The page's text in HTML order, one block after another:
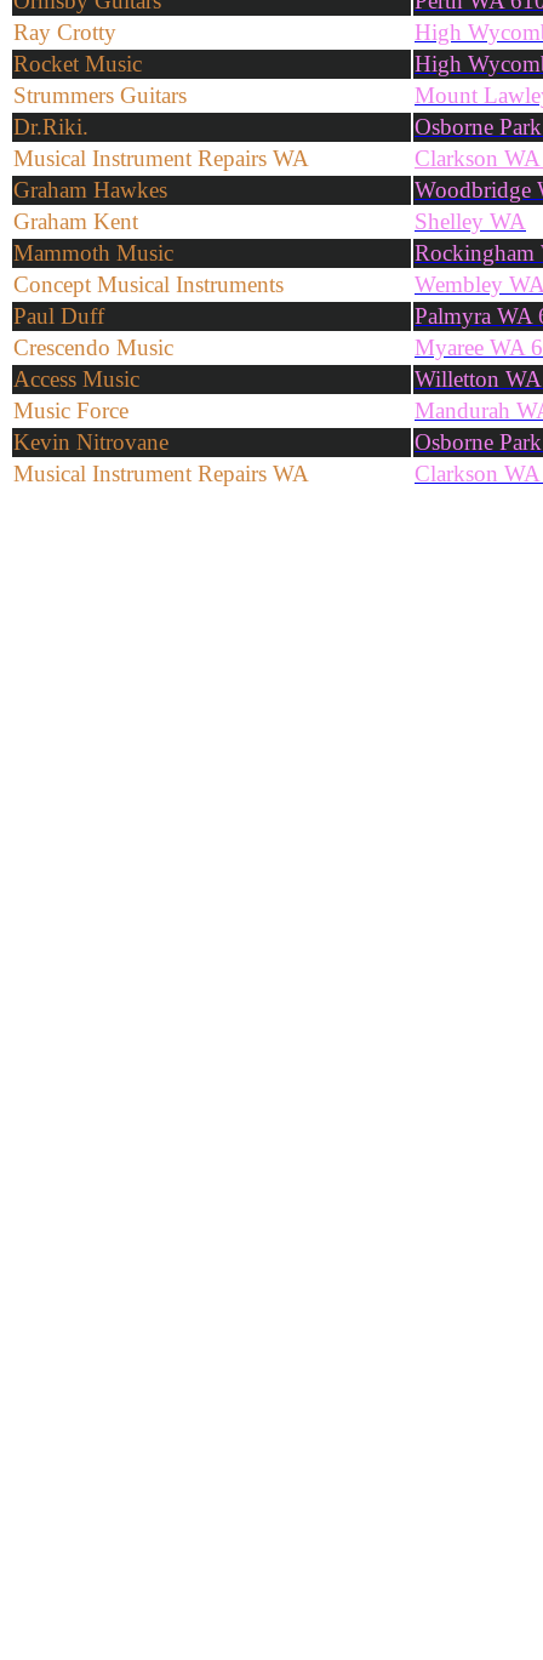
Ray Crotty
High
Rocket Music
High
Strummers Guitars
Mount
Dr.Riki.
Osborne
Musical Instrument Repairs WA
Clarkson
Graham Hawkes
Woodbridge
Graham Kent
Shelley WA
Mammoth Music
Rockingham
Concept Musical Instruments
Wembley
Paul Duff
Palmyra WA
Crescendo Music
Myaree WA
Access Music
Willetton
Music Force
Mandurah
Kevin Nitrovane
Osborne
Musical Instrument Repairs WA
Clarkson